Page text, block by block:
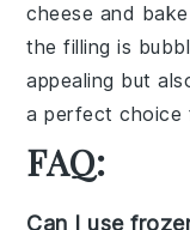
cheese and
the filling is
appealing but
a perfect choice
FAQ:
Can I use